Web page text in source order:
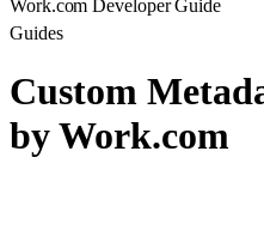
Work.com Developer Guide
Guides
Custom
by Work.com